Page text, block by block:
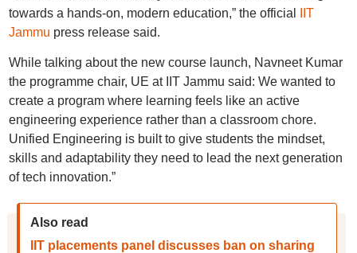
towards a hands-on, modern education,” the official
IIT
Jammu press release said.
While talking about the new course launch, Navneet Kumar
the programme chair, UE at IIT Jammu said: We wanted to
create a program where learning feels like an active
engineering experience rather than a classroom chore.
Unified Engineering is built to give students the mindset,
skills and adaptability they need to lead the next generation
of tech innovation.”
Also read
IIT placements panel discusses ban on sharing